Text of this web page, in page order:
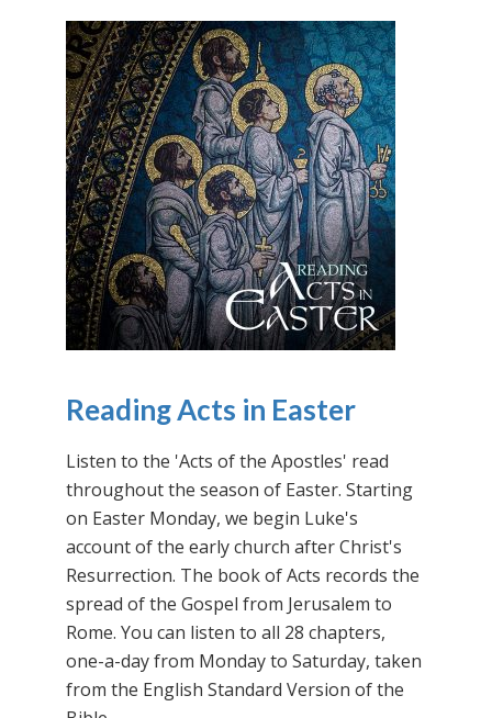
Reading Acts in Easter
Listen to the 'Acts of the Apostles' read
throughout the season of Easter. Starting
on Easter Monday, we begin Luke's
account of the early church after Christ's
Resurrection. The book of Acts records the
spread of the Gospel from Jerusalem to
Rome. You can listen to all 28 chapters,
one-a-day from Monday to Saturday, taken
from the English Standard Version of the